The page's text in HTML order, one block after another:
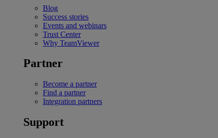
Blog
Success stories
Events and webinars
Trust Center
Why TeamViewer
Partner
Become a partner
Find a partner
Integration partners
Support